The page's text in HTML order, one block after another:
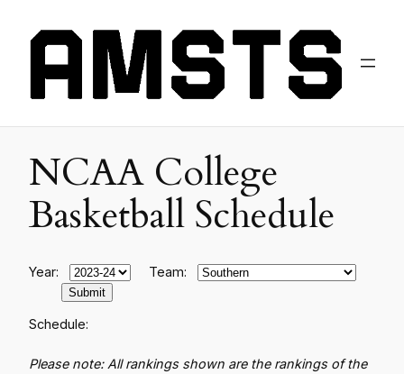
NCAA College
Basketball Schedule
Year: Team:
Schedule:
Please note: All rankings shown are the rankings of the